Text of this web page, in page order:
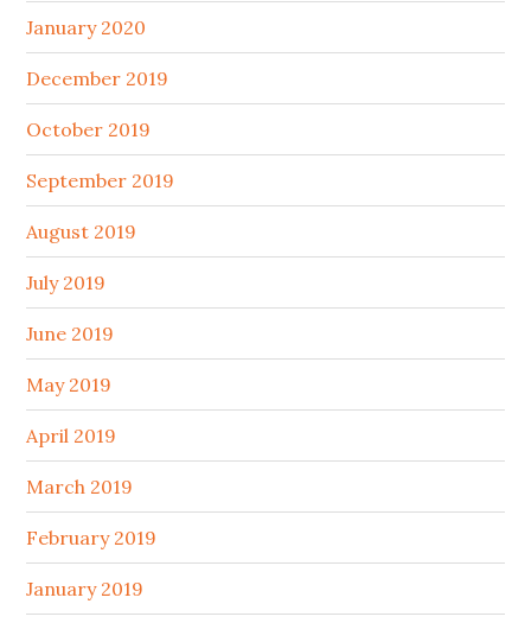
January 2020
December 2019
October 2019
September 2019
August 2019
July 2019
June 2019
May 2019
April 2019
March 2019
February 2019
January 2019